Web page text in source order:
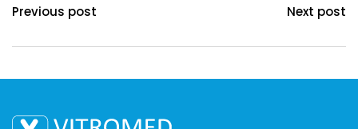
Previous post Next post